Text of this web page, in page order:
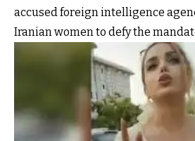
accused foreign intelligence
Iranian women to defy the